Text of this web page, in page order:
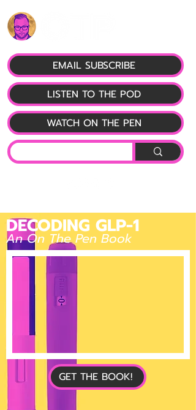
LISTEN TO THE POD
EMAIL SUBSCRIBE
WATCH ON THE PEN
DECODING GLP-1
An On The Pen Book
GET THE BOOK!